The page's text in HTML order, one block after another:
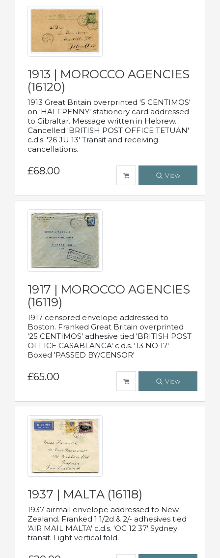
1913 | MOROCCO AGENCIES
(16120)
1913 Great Britain overprinted '5 CENTIMOS'
on 'HALFPENNY' stationery card addressed
to Gibraltar. Message written in Hebrew.
Cancelled 'BRITISH POST OFFICE TETUAN'
c.d.s. '26 JU 13' Transit and receiving
cancellations.
£68.00 View
1917 | MOROCCO AGENCIES
(16119)
1917 censored envelope addressed to
Boston. Franked Great Britain overprinted
'25 CENTIMOS' adhesive tied 'BRITISH POST
OFFICE CASABLANCA' c.d.s. '13 NO 17'
Boxed 'PASSED BY/CENSOR'
£65.00 View
1937 | MALTA (16118)
1937 airmail envelope addressed to New
Zealand. Franked 1 1/2d & 2/- adhesives tied
'AIR MAIL MALTA' c.d.s. 'OC 12 37' Sydney
transit. Light vertical fold.